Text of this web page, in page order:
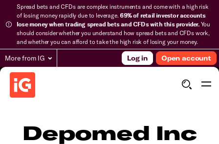
Spread bets and CFDs are complex instruments and come with a high risk
of losing money rapidly due to leverage.69% of retail investor accounts
lose money when trading spread bets and CFDs with this provider.You
should consider whether you understand how spread bets and CFDs work,
and whether you can afford to take the high risk of losing your money.
More from IG Log in Open account
Depomed Inc